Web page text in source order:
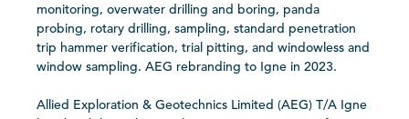
monitoring, overwater drilling and boring, panda
probing, rotary drilling, sampling, standard penetration
trip hammer verification, trial pitting, and windowless and
window sampling. AEG rebranding to Igne in 2023.
Allied Exploration & Geotechnics Limited (AEG) T/A Igne